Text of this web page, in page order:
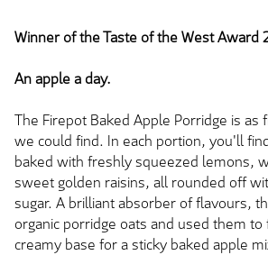
Winner of the Taste of the West Award
An apple a day.
The Firepot Baked Apple Porridge is as
we could find. In each portion, you'll
baked with freshly squeezed lemons,
sweet golden raisins, all rounded off
sugar. A brilliant absorber of flavours,
organic porridge oats and used them
creamy base for a sticky baked apple